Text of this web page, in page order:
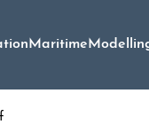
Maritime